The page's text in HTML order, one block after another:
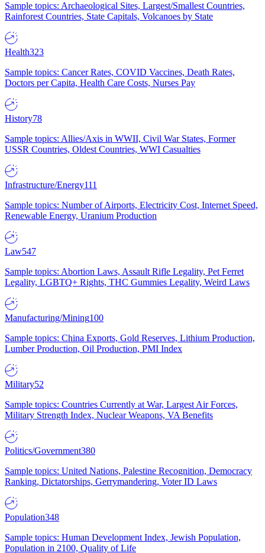
Sample topics: Archaeological Sites, Largest/Smallest Countries,
Rainforest Countries, State Capitals, Volcanoes by State
Health323
Sample topics: Cancer Rates, COVID Vaccines, Death Rates,
Doctors per Capita, Health Care Costs, Nurses Pay
History78
Sample topics: Allies/Axis in WWII, Civil War States, Former
USSR Countries, Oldest Countries, WWI Casualties
Infrastructure/Energy111
Sample topics: Number of Airports, Electricity Cost, Internet Speed,
Renewable Energy, Uranium Production
Law547
Sample topics: Abortion Laws, Assault Rifle Legality, Pet Ferret
Legality, LGBTQ+ Rights, THC Gummies Legality, Weird Laws
Manufacturing/Mining100
Sample topics: China Exports, Gold Reserves, Lithium Production,
Lumber Production, Oil Production, PMI Index
Military52
Sample topics: Countries Currently at War, Largest Air Forces,
Military Strength Index, Nuclear Weapons, VA Benefits
Politics/Government380
Sample topics: United Nations, Palestine Recognition, Democracy
Ranking, Dictatorships, Gerrymandering, Voter ID Laws
Population348
Sample topics: Human Development Index, Jewish Population,
Population in 2100, Quality of Life